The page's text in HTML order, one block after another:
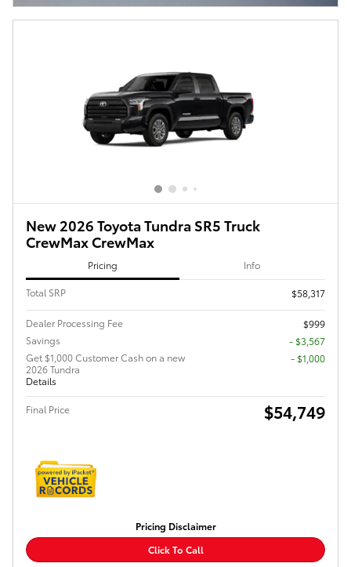
New 2026 Toyota Tundra SR5 Truck
CrewMax CrewMax
Pricing Info
Total SRP $58,317
Dealer Processing Fee
$999
Savings
- $3,567
Get $1,000 Customer Cash on a new
2026 Tundra
Details
$1,000
Final Price $54,749
Pricing Disclaimer
Click To Call